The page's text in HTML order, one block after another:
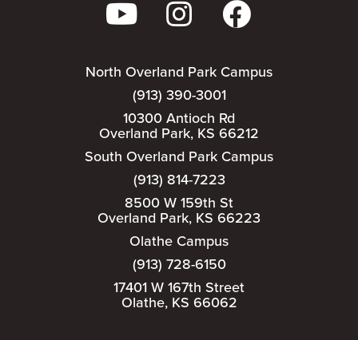
North Overland Park Campus
(913) 390-3001
10300 Antioch Rd
Overland Park, KS 66212
South Overland Park Campus
(913) 814-7223
8500 W 159th St
Overland Park, KS 66223
Olathe Campus
(913) 728-6150
17401 W 167th Street
Olathe, KS 66062